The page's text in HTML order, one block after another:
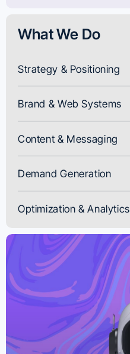
What We Do
Strategy & Positioning
Brand & Web Systems
Content & Messaging
Demand Generation
Optimization & Analytics